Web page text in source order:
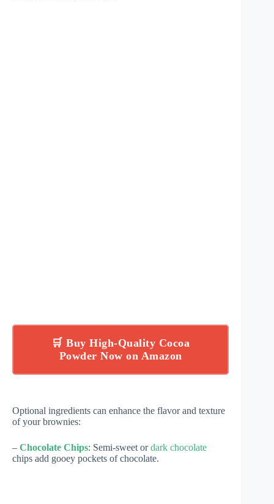
🛒 Buy High-Quality Cocoa
Powder Now on Amazon
Optional ingredients can enhance the flavor and texture
of your brownies:
– Chocolate Chips: Semi-sweet ordark chocolate
chips add gooey pockets of chocolate.